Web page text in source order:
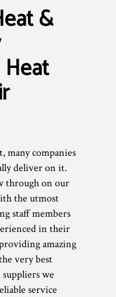
&
many companies
deliver on it.
through on our
the utmost
staff members
in their
amazing
very best
we
service